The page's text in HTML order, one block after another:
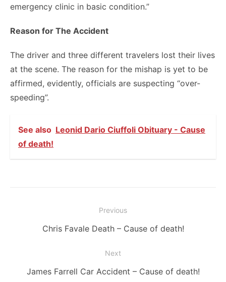
emergency clinic in basic condition.”
Reason for The Accident
The driver and three different travelers lost their lives
at the scene. The reason for the mishap is yet to be
affirmed, evidently, officials are suspecting “over-
speeding”.
See also Leonid Dario Ciuffoli Obituary - Cause
of death!
navigation
Previous
Previous
Chris Favale Death – Cause of death!
Next
Next
James Farrell Car Accident – Cause of death!